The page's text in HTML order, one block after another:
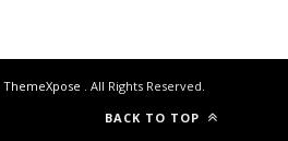
ThemeXpose . All Rights Reserved.
BACK TO TOP